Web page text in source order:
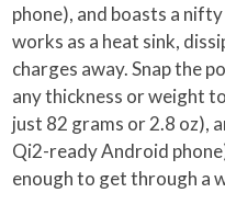
phone), and boasts a
works as a heat sink,
charges away. Snap the
any thickness or weight
just 82 grams or 2.8 oz),
Qi2-ready Android
enough to get through a